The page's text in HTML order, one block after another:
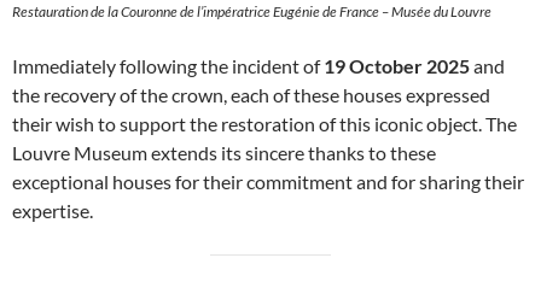
Restauration de la Couronne de l’impératrice Eugénie de France – Musée du Louvre
Immediately following the incident of19 October 2025and
the recovery of the crown, each of these houses expressed
their wish to support the restoration of this iconic object. The
Louvre Museum extends its sincere thanks to these
exceptional houses for their commitment and for sharing their
expertise.